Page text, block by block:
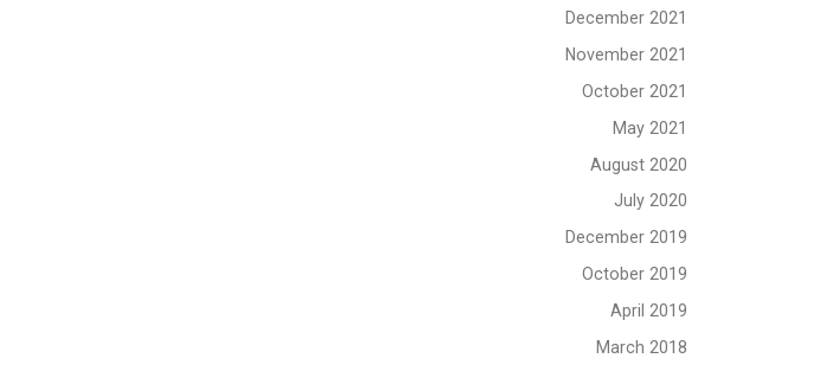
December 2021
November 2021
October 2021
May 2021
August 2020
July 2020
December 2019
October 2019
April 2019
March 2018